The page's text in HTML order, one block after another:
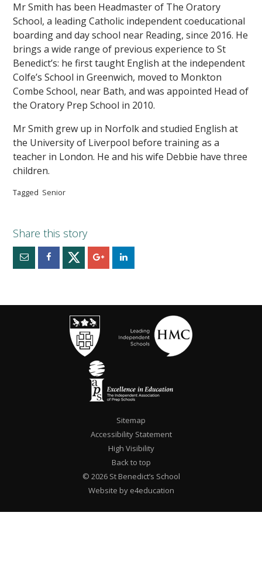
Mr Smith has been Headmaster of The Oratory
School, a leading Catholic independent coeducational
boarding and day school near Reading, since 2016. He
brings a wide range of previous experience to St
Benedict’s: he first taught English at the independent
Colfe’s School in Greenwich, moved to Monkton
Combe School, near Bath, and was appointed Head of
the Oratory Prep School in 2010.
Mr Smith grew up in Norfolk and studied English at
the University of Liverpool before training as a
teacher in London. He and his wife Debbie have three
children.
Tagged Senior
Sitemap
Accessibility Statement
High Visibility
Back to top
© 2026 St Benedict’s School
Website by e4education